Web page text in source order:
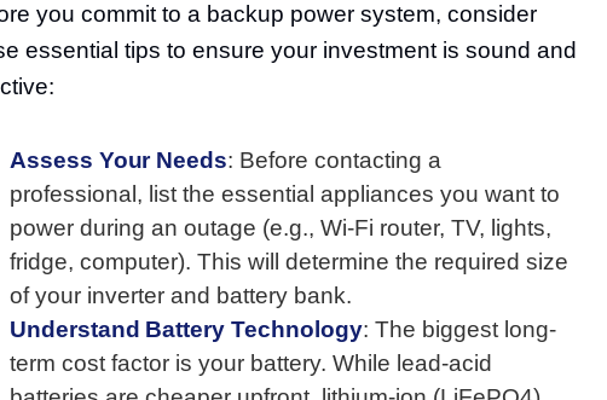
you commit to a backup power system, consider
essential tips to ensure your investment is sound and
Assess Your Needs: Before contacting a
professional, list the essential appliances you want to
power during an outage (e.g., Wi-Fi router, TV, lights,
fridge, computer). This will determine the required size
of your inverter and battery bank.
Understand Battery Technology: The biggest long-
term cost factor is your battery. While lead-acid